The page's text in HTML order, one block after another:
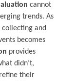
cannot
trends. As
and
becomes
provides
didn’t,
their